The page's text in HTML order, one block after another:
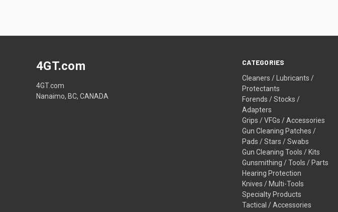
CATEGORIES
Cleaners / Lubricants /
Protectants
Forends / Stocks /
Adapters
Grips / VFGs / Accessories
Gun Cleaning Patches /
Pads / Stars / Swabs
Gun Cleaning Tools / Kits
Gunsmithing / Tools / Parts
Hearing Protection
Knives / Multi-Tools
Specialty Products
Tactical / Accessories
4GT.com
4GT.com
Nanaimo, BC, CANADA